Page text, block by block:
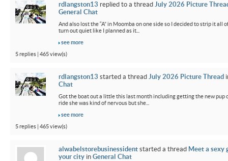
rdlangston13 replied to a thread July 2026 Picture
General Chat
And also lost the “A” in Moomba on one side so I decided to strip it all
turn out quiet like I planned as it...
see more
5 replies | 465 view(s)
rdlangston13 started a thread July 2026 Picture Thread
Chat
Got the boat out a little this last month including getting the new pup
ride she was kind of nervous but she...
see more
5 replies | 465 view(s)
alwabelstorebusinessident started a thread Meet a sexy
your city in General Chat